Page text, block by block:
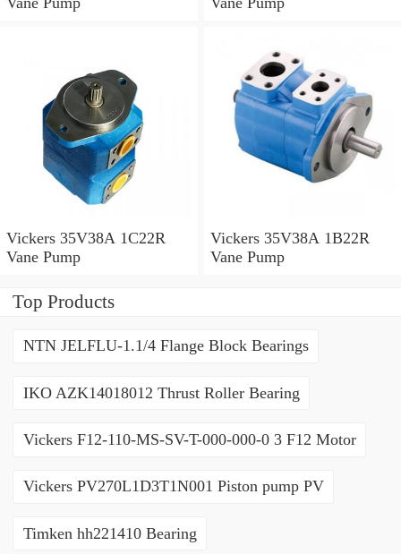
Vickers 35V38A 1C22R
Vane Pump
Vickers 35V38A 1B22R
Vane Pump
Top Products
NTN JELFLU-1.1/4 Flange Block Bearings
IKO AZK14018012 Thrust Roller Bearing
Vickers F12-110-MS-SV-T-000-000-0 3 F12 Motor
Vickers PV270L1D3T1N001 Piston pump PV
Timken hh221410 Bearing